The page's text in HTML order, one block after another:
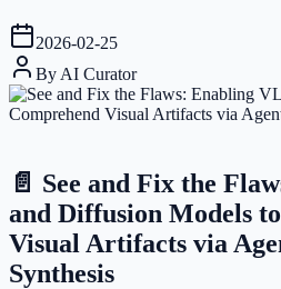
2026-02-25
By AI Curator
📄 See and Fix the
and Diffusion Models
Visual Artifacts via
Synthesis